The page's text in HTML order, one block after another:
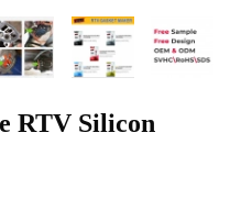
RTV Silicon